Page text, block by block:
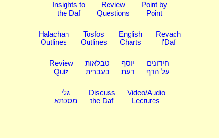
Insights to
the Daf
Review
Questions
Point by
Point
Halachah
Outlines
Tosfos
Outlines
English
Charts
Revach
l'Daf
Review
Quiz
טבלאות
בעברית
יוסף
דעת
חידונים
על הדף
גלי
מסכתא
Discuss
the Daf
Video/Audio
Lectures